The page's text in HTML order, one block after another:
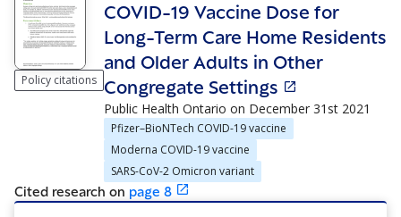
Policy citations
COVID-19 Vaccine Dose for
Long-Term Care Home Residents
and Older Adults in Other
Congregate Settings
Public Health Ontario on December 31st 2021
Pfizer–BioNTech COVID-19 vaccine
Moderna COVID-19 vaccine
SARS-CoV-2 Omicron variant
Cited research on page 8